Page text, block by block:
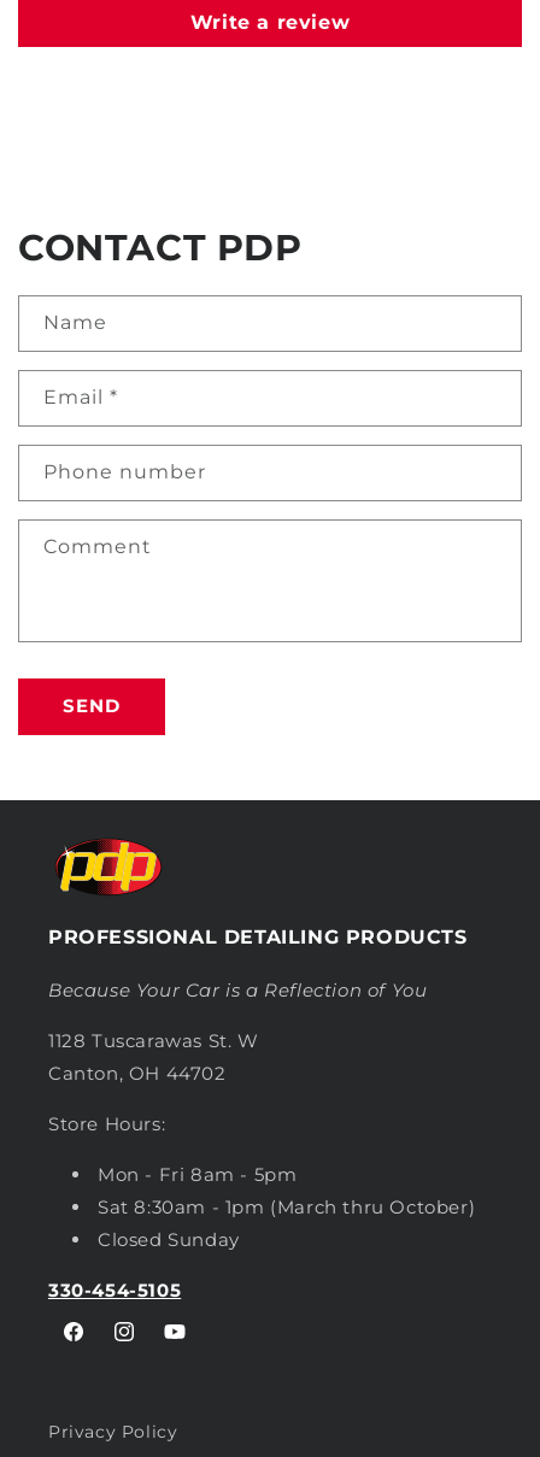
Write a review
CONTACT PDP
Name
Email *
Phone number
Comment
SEND
PROFESSIONAL DETAILING PRODUCTS
Because Your Car is a Reflection of You
1128 Tuscarawas St. W
Canton, OH 44702
Store Hours:
Mon - Fri 8am - 5pm
Sat 8:30am - 1pm (March thru October)
Closed Sunday
330-454-5105
FacebookInstagramYouTube
Privacy Policy